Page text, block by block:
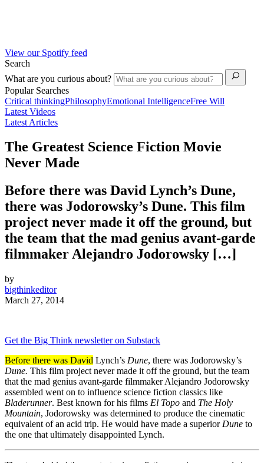
View our Spotify feed
Search
What are you curious about?
Popular Searches
Critical thinkingPhilosophyEmotional IntelligenceFree Will
Latest Videos
Latest Articles
The Greatest Science Fiction Movie
Never Made
Before there was David Lynch’s Dune,
there was Jodorowsky’s Dune. This film
project never made it off the ground, but
the team that the mad genius avant-garde
filmmaker Alejandro Jodorowsky […]
by
bigthinkeditor
March 27, 2014
Get the Big Think newsletter on Substack
Before there was David Lynch’s Dune, there was Jodorowsky’s
Dune. This film project never made it off the ground, but the team
that the mad genius avant-garde filmmaker Alejandro Jodorowsky
assembled went on to influence science fiction classics like
Bladerunner. Best known for his films El Topo and The Holy
Mountain, Jodorowsky was determined to produce the cinematic
equivalent of an acid trip. He would have made a superior Dune to
the one that ultimately disappointed Lynch.